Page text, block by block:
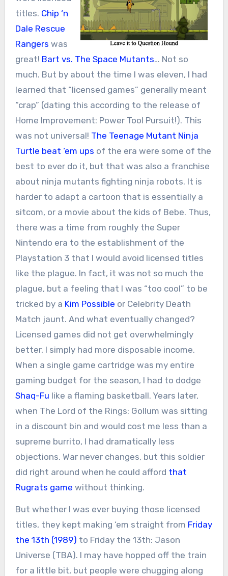
titles. Chip ‘n
Dale Rescue
Rangers was
great! Bart vs. The Space Mutants… Not so
much. But by about the time I was eleven, I had
learned that “licensed games” generally meant
“crap” (dating this according to the release of
Home Improvement: Power Tool Pursuit!). This
was not universal! The Teenage Mutant Ninja
Turtle beat ‘em ups of the era were some of the
best to ever do it, but that was also a franchise
about ninja mutants fighting ninja robots. It is
harder to adapt a cartoon that is essentially a
sitcom, or a movie about the kids of Bebe. Thus,
there was a time from roughly the Super
Nintendo era to the establishment of the
Playstation 3 that I would avoid licensed titles
like the plague. In fact, it was not so much the
plague, but a feeling that I was “too cool” to be
tricked by a Kim Possible or Celebrity Death
Match jaunt. And what eventually changed?
Licensed games did not get overwhelmingly
better, I simply had more disposable income.
When a single game cartridge was my entire
gaming budget for the season, I had to dodge
Shaq-Fu like a flaming basketball. Years later,
when The Lord of the Rings: Gollum was sitting
in a discount bin and would cost me less than a
supreme burrito, I had dramatically less
objections. War never changes, but this soldier
did right around when he could afford that
Rugrats game without thinking.
But whether I was ever buying those licensed
titles, they kept making ‘em straight from Friday
the 13th (1989) to Friday the 13th: Jason
Universe (TBA). I may have hopped off the train
for a little bit, but people were chugging along